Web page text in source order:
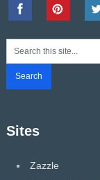
Sites
Zazzle